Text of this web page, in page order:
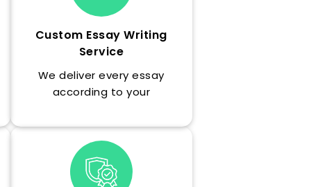
Custom Essay Writing
Service
We deliver every essay
according to your
requirements, with
formatting and guidelines
followed throughout the
essay.